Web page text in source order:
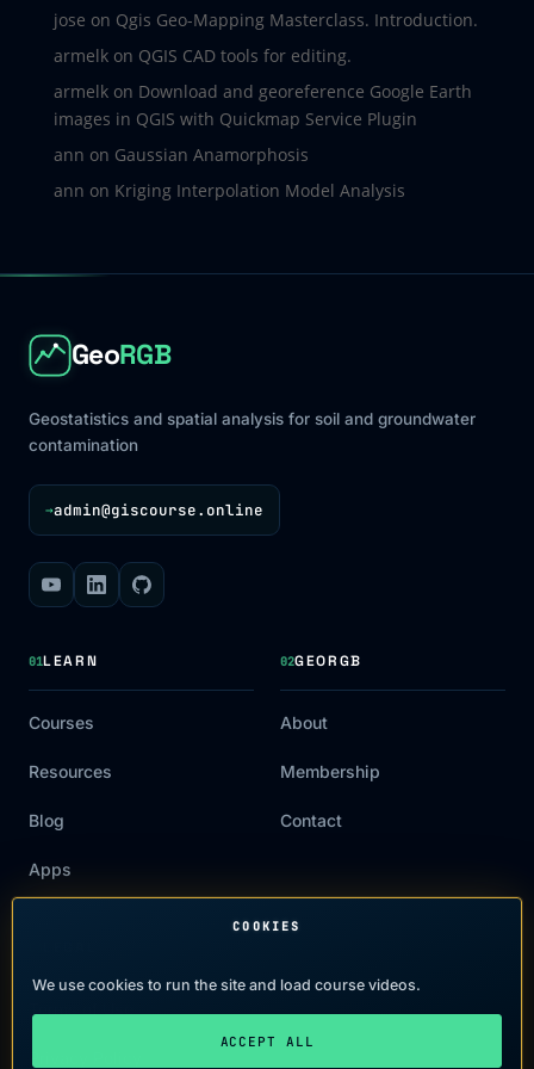
COOKIES
We use cookies to run the site and load course videos.
ACCEPT ALL
jose on Qgis Geo-Mapping Masterclass. Introduction.
armelkon QGIS CAD tools for editing.
armelkon Download and georeference Google Earth
images in QGIS with Quickmap Service Plugin
ann on Gaussian Anamorphosis
ann on Kriging Interpolation Model Analysis
GeoRGB
Geostatistics and spatial analysis for soil and groundwater
contamination
→admin@giscourse.online
01LEARN
Courses
Resources
Blog
Apps
02GEORGB
About
Membership
Contact